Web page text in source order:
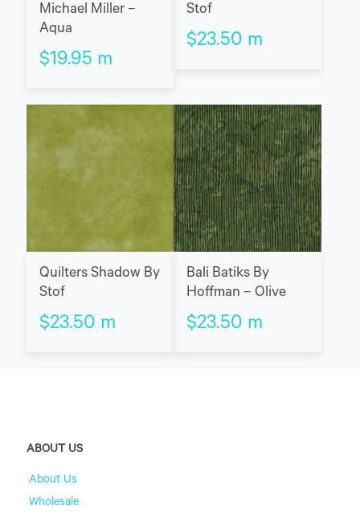
Michael Miller –
Aqua
$19.95 m
Stof
$23.50 m
Quilters Shadow By
Stof
$23.50 m
Bali Batiks By
Hoffman – Olive
$23.50 m
ABOUT US
About Us
Wholesale